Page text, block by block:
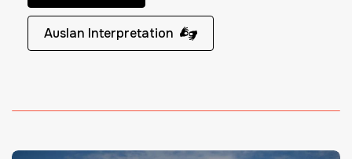
Auslan Interpretation